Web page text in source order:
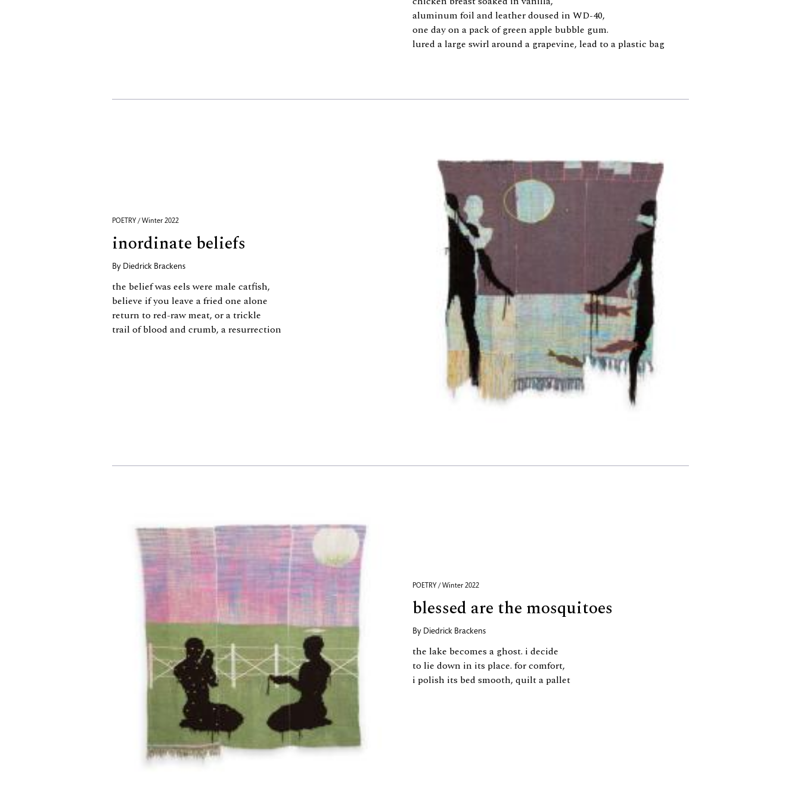
aluminum foil and leather doused in WD-40,
one day on a pack of green apple bubble gum.
lured a large swirl around a grapevine, lead to a plastic bag
POETRY / Winter 2022
inordinate beliefs
By Diedrick Brackens
the belief was eels were male catfish,
believe if you leave a fried one alone
return to red-raw meat, or a trickle
trail of blood and crumb, a resurrection
POETRY / Winter 2022
blessed are the mosquitoes
By Diedrick Brackens
the lake becomes a ghost. i decide
to lie down in its place. for comfort,
i polish its bed smooth, quilt a pallet